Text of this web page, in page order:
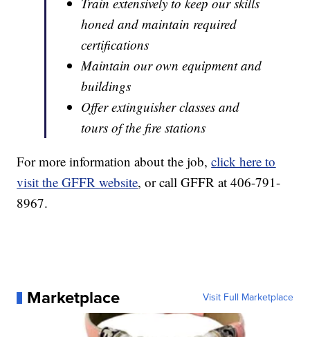
honed and maintain required
certifications
Maintain our own equipment and
buildings
Offer extinguisher classes and
tours of the fire stations
For more information about the job,click here to
visit the GFFR website, or call GFFR at 406-791-
8967.
Marketplace Visit Full Marketplace